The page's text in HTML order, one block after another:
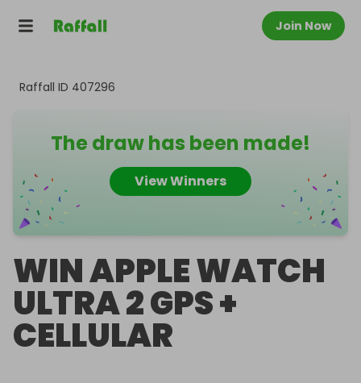
Join Now
Raffall ID 407296
The draw has been made!
View Winners
WIN APPLE WATCH
ULTRA 2 GPS +
CELLULAR